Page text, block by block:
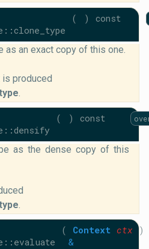
( ) const
as an exact copy of this one.
produced
.
( ) const
as the dense copy of this
.
(
Context
&
ctx )